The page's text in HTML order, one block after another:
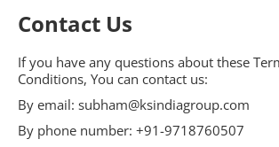
Contact Us
If you have any questions about these
Conditions, You can contact us:
By email: subham@ksindiagroup.com
By phone number: +91-9718760507